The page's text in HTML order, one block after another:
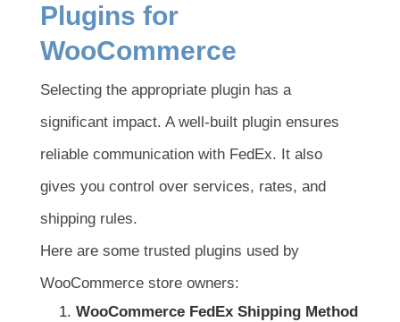
Plugins for
WooCommerce
Selecting the appropriate plugin has a
significant impact. A well-built plugin ensures
reliable communication with FedEx. It also
gives you control over services, rates, and
shipping rules.
Here are some trusted plugins used by
WooCommerce store owners:
WooCommerce FedEx Shipping Method